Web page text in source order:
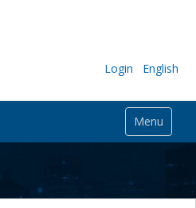
Login English
Menu